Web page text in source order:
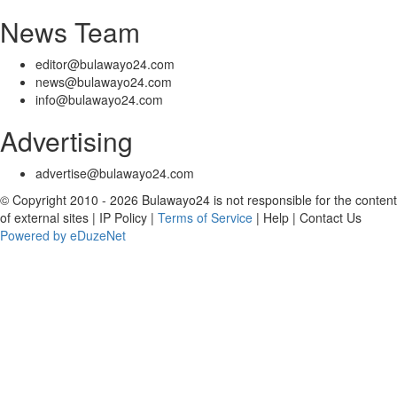
News Team
editor@bulawayo24.com
news@bulawayo24.com
info@bulawayo24.com
Advertising
advertise@bulawayo24.com
© Copyright 2010 - 2026 Bulawayo24 is not responsible for the content
of external sites | IP Policy | Terms of Service | Help | Contact Us
Powered by eDuzeNet